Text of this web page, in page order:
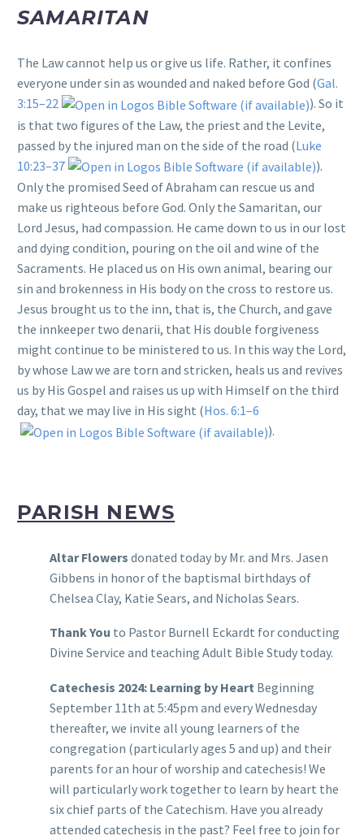
SAMARITAN
The Law cannot help us or give us life. Rather, it confines
everyone under sin as wounded and naked before God (Gal.
3:15–22
). So it
is that two figures of the Law, the priest and the Levite,
passed by the injured man on the side of the road (Luke
10:23–37
).
Only the promised Seed of Abraham can rescue us and
make us righteous before God. Only the Samaritan, our
Lord Jesus, had compassion. He came down to us in our lost
and dying condition, pouring on the oil and wine of the
Sacraments. He placed us on His own animal, bearing our
sin and brokenness in His body on the cross to restore us.
Jesus brought us to the inn, that is, the Church, and gave
the innkeeper two denarii, that His double forgiveness
might continue to be ministered to us. In this way the Lord,
by whose Law we are torn and stricken, heals us and revives
us by His Gospel and raises us up with Himself on the third
day, that we may live in His sight (Hos. 6:1–6
).
PARISH NEWS
Altar Flowers donated today by Mr. and Mrs. Jasen
Gibbens in honor of the baptismal birthdays of
Chelsea Clay, Katie Sears, and Nicholas Sears.
Thank You to Pastor Burnell Eckardt for conducting
Divine Service and teaching Adult Bible Study today.
Catechesis 2024: Learning by Heart Beginning
September 11th at 5:45pm and every Wednesday
thereafter, we invite all young learners of the
congregation (particularly ages 5 and up) and their
parents for an hour of worship and catechesis! We
will particularly work together to learn by heart the
six chief parts of the Catechism. Have you already
attended catechesis in the past? Feel free to join for